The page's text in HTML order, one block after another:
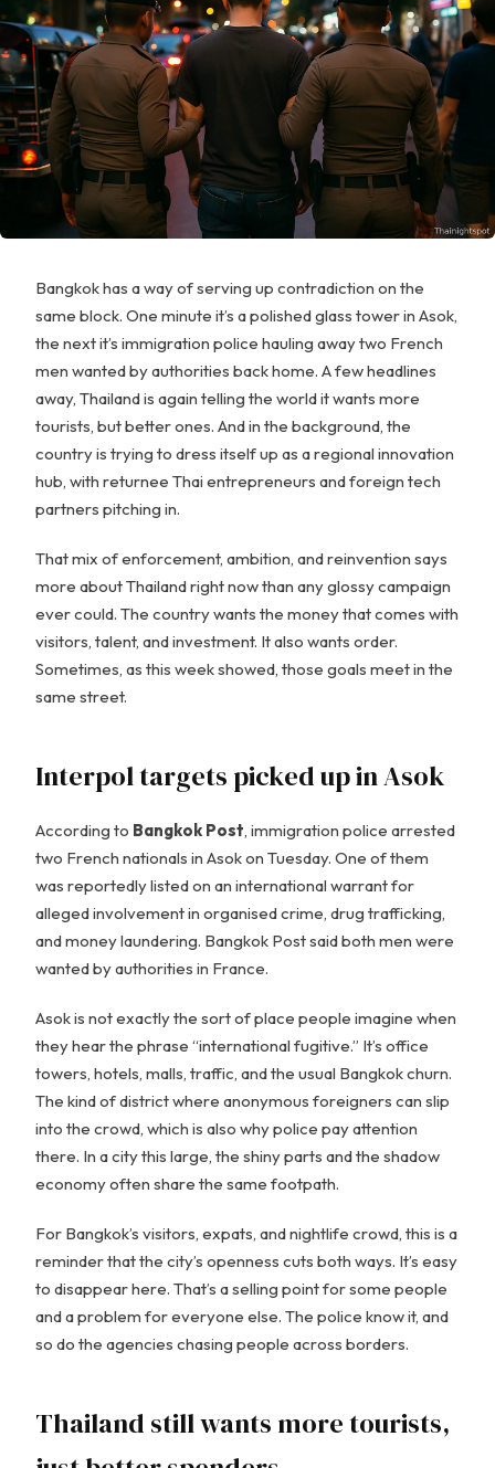
Bangkok has a way of serving up contradiction on the
same block. One minute it’s a polished glass tower in Asok,
the next it’s immigration police hauling away two French
men wanted by authorities back home. A few headlines
away, Thailand is again telling the world it wants more
tourists, but better ones. And in the background, the
country is trying to dress itself up as a regional innovation
hub, with returnee Thai entrepreneurs and foreign tech
partners pitching in.
That mix of enforcement, ambition, and reinvention says
more about Thailand right now than any glossy campaign
ever could. The country wants the money that comes with
visitors, talent, and investment. It also wants order.
Sometimes, as this week showed, those goals meet in the
same street.
Interpol targets picked up in Asok
According to Bangkok Post, immigration police arrested
two French nationals in Asok on Tuesday. One of them
was reportedly listed on an international warrant for
alleged involvement in organised crime, drug trafficking,
and money laundering. Bangkok Post said both men were
wanted by authorities in France.
Asok is not exactly the sort of place people imagine when
they hear the phrase “international fugitive.” It’s office
towers, hotels, malls, traffic, and the usual Bangkok churn.
The kind of district where anonymous foreigners can slip
into the crowd, which is also why police pay attention
there. In a city this large, the shiny parts and the shadow
economy often share the same footpath.
For Bangkok’s visitors, expats, and nightlife crowd, this is a
reminder that the city’s openness cuts both ways. It’s easy
to disappear here. That’s a selling point for some people
and a problem for everyone else. The police know it, and
so do the agencies chasing people across borders.
Thailand still wants more tourists,